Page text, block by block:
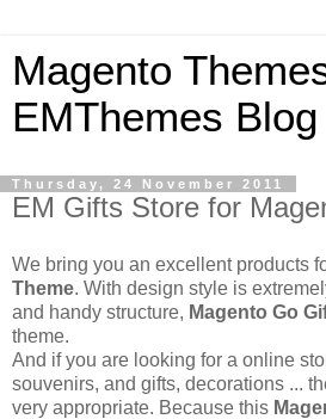
Magento
EMThemes Blog
Thursday, 24 November 2011
EM Gifts Store for
We bring you an excellent products
Theme. With design style is
and handy structure, Magento Go
theme.
And if you are looking for a online
souvenirs, and gifts, decorations ...
very appropriate. Because this